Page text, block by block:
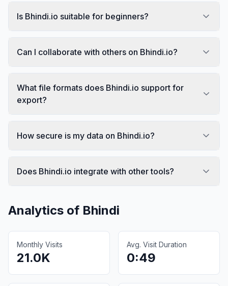
Is Bhindi.io suitable for beginners?
Can I collaborate with others on Bhindi.io?
What file formats does Bhindi.io support for
export?
How secure is my data on Bhindi.io?
Does Bhindi.io integrate with other tools?
Analytics of Bhindi
Monthly Visits
21.0K
Avg. Visit Duration
0:49